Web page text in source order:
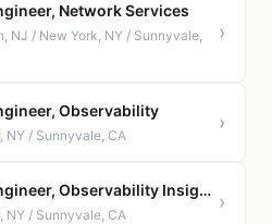
Network Services
NJ / New York, NY / Sunnyvale,
›
Observability
NY / Sunnyvale, CA
›
Senior Software Engineer, Observability Insights
NY / Sunnyvale, CA
›